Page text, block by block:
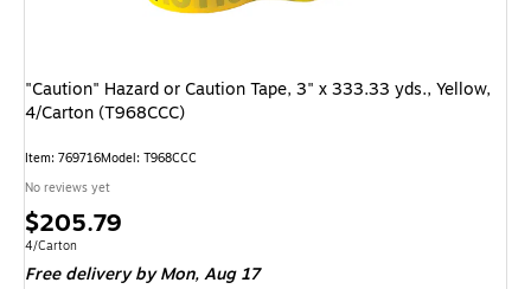
"Caution" Hazard or Caution Tape, 3" x 333.33 yds., Yellow,
4/Carton (T968CCC)
Item: 769716Model: T968CCC
No reviews yet
Price
is
$205.79
Unit of measure 4/Carton
4/Carton
Free deliveryby Mon, Aug 17